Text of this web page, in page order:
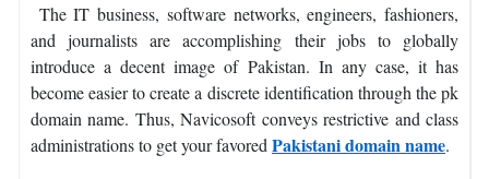
The IT business, software networks, engineers, fashioners,
and journalists are accomplishing their jobs to globally
introduce a decent image of Pakistan. In any case, it has
become easier to create a discrete identification through the pk
domain name. Thus, Navicosoft conveys restrictive and class
administrations to get your favored Pakistani domain name.